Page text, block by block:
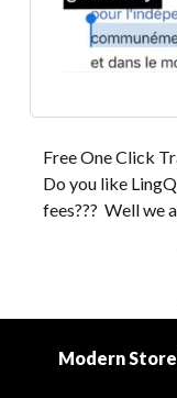
Free One Click
Do you like
fees??? Well we
Modern